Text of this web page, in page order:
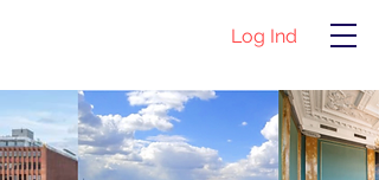
Log Ind